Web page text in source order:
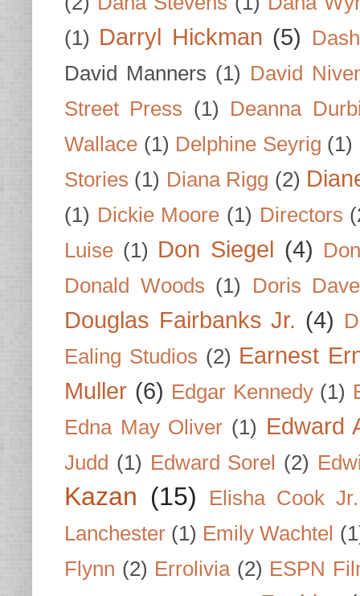
(1) Darryl Hickman (5)
David Manners (1) David
Street Press (1)
Deanna
Wallace (1) Delphine Seyrig (1)
Stories (1) Diana Rigg (2)
(1) Dickie Moore (1) Directors
Luise (1) Don Siegel (4)
Donald Woods (1) Doris
Douglas Fairbanks Jr. (4)
Ealing Studios (2) Earnest
Muller (6) Edgar Kennedy (1)
Edna May Oliver (1) Edward
Judd (1) Edward Sorel (2)
Kazan (15)
Elisha Cook Jr.
Lanchester (1) Emily Wachtel
Flynn (2) Errolivia (2) ESPN